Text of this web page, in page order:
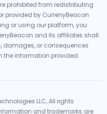
prohibited from redistributing
provided by CurrenyBeacon
or using our platform, you
and its affiliates shall
damages, or consequences
the information provided.
LLC, All rights
and trademarks are